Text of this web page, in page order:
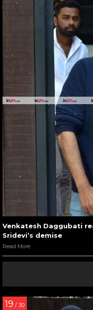
Venkatesh Daggubati
Sridevi’s demise
Read More
19 / 30